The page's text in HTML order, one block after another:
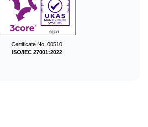
Certificate No. 00510
ISO/IEC 27001:2022